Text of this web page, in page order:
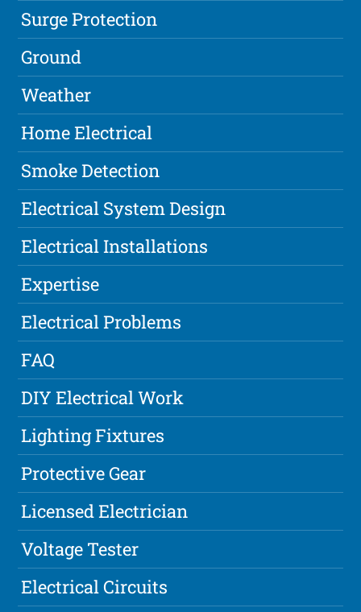
Surge Protection
Ground
Weather
Home Electrical
Smoke Detection
Electrical System Design
Electrical Installations
Expertise
Electrical Problems
FAQ
DIY Electrical Work
Lighting Fixtures
Protective Gear
Licensed Electrician
Voltage Tester
Electrical Circuits